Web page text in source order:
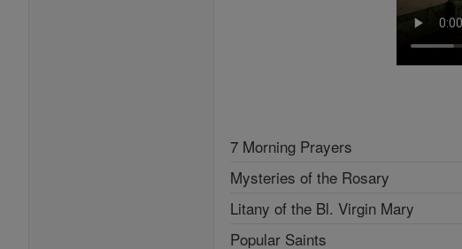
7 Morning Prayers
Mysteries of the Rosary
Litany of the Bl. Virgin Mary
Popular Saints